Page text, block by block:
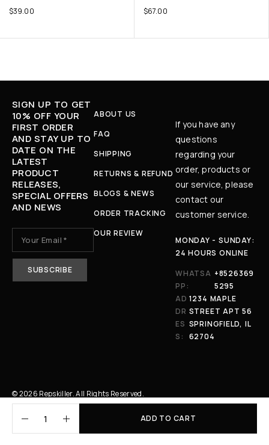
ADD TO CART
$39.00 $67.00
SIGN UP TO GET
10% OFF YOUR
FIRST ORDER
AND STAY UP TO
DATE ON THE
LATEST
PRODUCT
RELEASES,
SPECIAL OFFERS
AND NEWS
ABOUT US
FAQ
SHIPPING
RETURNS & REFUND
BLOGS & NEWS
ORDER TRACKING
OUR REVIEW
If you have any
questions
regarding your
order, products or
our service, please
contact our
customer service.
MONDAY - SUNDAY:
24 HOURS ONLINE
WHATSA
PP:
+8526369
5295
AD
DR
ES
S:
1234 MAPLE
STREET APT 56
SPRINGFIELD, IL
62704
© 2026 Repskiller. All Rights Reserved.